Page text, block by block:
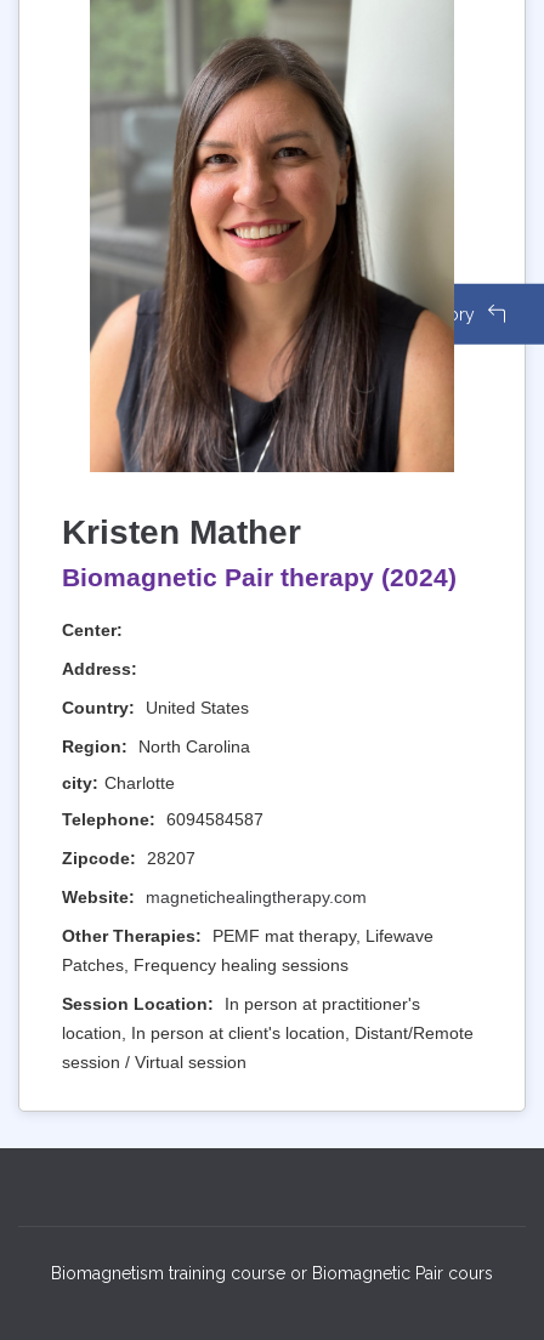
Back to Directory
Kristen Mather
Biomagnetic Pair therapy (2024)
Center:
Address:
Country:
United States
Region:
North Carolina
city: Charlotte
Telephone:
6094584587
Zipcode:
28207
Website:
magnetichealingtherapy.com
Other Therapies:
PEMF mat therapy, Lifewave
Patches, Frequency healing sessions
Session Location:
In person at practitioner's
location, In person at client's location, Distant/Remote
session / Virtual session
Biomagnetism training course or Biomagnetic Pair cours